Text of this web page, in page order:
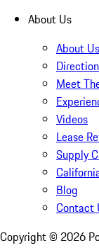
About Us
About Us
Meet
Videos
Lease
Supply
Blog
Contact
Copyright © 2026